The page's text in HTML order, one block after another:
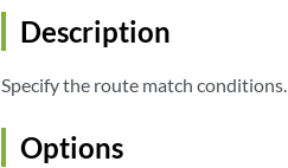
Description
Specify the route match conditions.
Options